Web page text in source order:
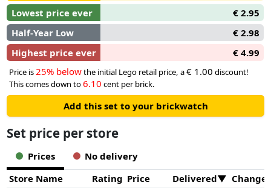
Lowest price ever
€ 2.95
Half-Year Low
€ 2.98
Highest price ever
€ 4.99
Price is25% belowthe initial Lego retail price, a€ 1.00 discount!
This comes down to6.10 cent per brick.
Add this set to your brickwatch
Set price per store
Prices
No delivery
Store Name
Rating Price Delivered